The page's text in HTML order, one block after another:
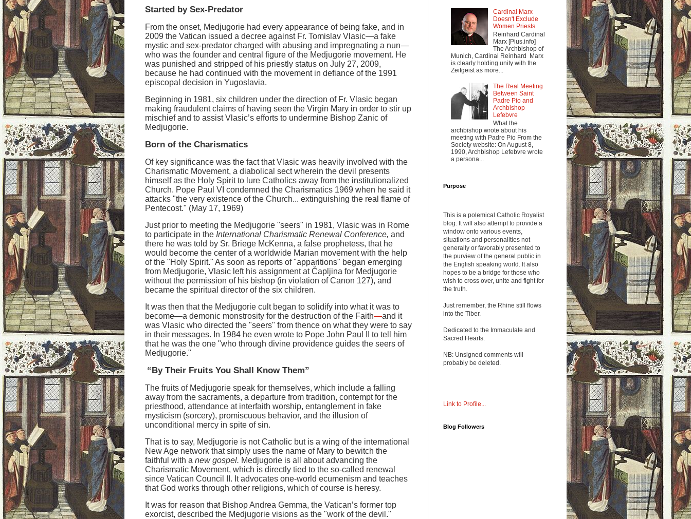
Started by Sex-Predator
From the onset, Medjugorie had every appearance of being fake, and in
2009 the Vatican issued a decree against Fr. Tomislav Vlasic—a fake
mystic and sex-predator charged with abusing and impregnating a nun—
who was the founder and central figure of the Medjugorie movement. He
was punished and stripped of his priestly status on July 27, 2009,
because he had continued with the movement in defiance of the 1991
episcopal decision in Yugoslavia.
Beginning in 1981, six children under the direction of Fr. Vlasic began
making fraudulent claims of having seen the Virgin Mary in order to stir up
mischief and to assist Vlasic’s efforts to undermine Bishop Zanic of
Medjugorie.
Born of the Charismatics
Of key significance was the fact that Vlasic was heavily involved with the
Charismatic Movement, a diabolical sect wherein the devil presents
himself as the Holy Spirit to lure Catholics away from the institutionalized
Church. Pope Paul VI condemned the Charismatics 1969 when he said it
attacks "the very existence of the Church... extinguishing the real flame of
Pentecost." (May 17, 1969)
Just prior to meeting the Medjugorie "seers" in 1981, Vlasic was in Rome
to participate in the International Charismatic Renewal Conference, and
there he was told by Sr. Briege McKenna, a false prophetess, that he
would become the center of a worldwide Marian movement with the help
of the "Holy Spirit." As soon as reports of "apparitions" began emerging
from Medjugorie, Vlasic left his assignment at Čapljina for Medjugorie
without the permission of his bishop (in violation of Canon 127), and
became the spiritual director of the six children.
It was then that the Medjugorie cult began to solidify into what it was to
become—a demonic monstrosity for the destruction of the Faith—and it
was Vlasic who directed the "seers" from thence on what they were to say
in their messages. In 1984 he even wrote to Pope John Paul II to tell him
that he was the one "who through divine providence guides the seers of
Medjugorie."
“By Their Fruits You Shall Know Them”
The fruits of Medjugorie speak for themselves, which include a falling
away from the sacraments, a departure from tradition, contempt for the
priesthood, attendance at interfaith worship, entanglement in fake
mysticism (sorcery), promiscuous behavior, and the illusion of
unconditional mercy in spite of sin.
That is to say, Medjugorie is not Catholic but is a wing of the international
New Age network that simply uses the name of Mary to bewitch the
faithful with a new gospel. Medjugorie is all about advancing the
Charismatic Movement, which is directly tied to the so-called renewal
since Vatican Council II. It advocates one-world ecumenism and teaches
that God works through other religions, which of course is heresy.
It was for reason that Bishop Andrea Gemma, the Vatican’s former top
exorcist, described the Medjugorie visions as the "work of the devil."
Cardinal Marx
Doesn't Exclude
Women Priests
Reinhard Cardinal
Marx [Pius.info]
The Archbishop of
Munich, Cardinal Reinhard Marx
is clearly holding unity with the
Zeitgeist as more...
The Real Meeting
Between Saint
Padre Pio and
Archbishop
Lefebvre
What the
archbishop wrote about his
meeting with Padre Pio From the
Society website: On August 8,
1990, Archbishop Lefebvre wrote
a persona...
Purpose
This is a polemical Catholic Royalist
blog. It will also attempt to provide a
window onto various events,
situations and personalities not
generally or favorably presented to
the purview of the general public in
the English speaking world. It also
hopes to be a bridge for those who
wish to cross over, unite and fight for
the truth.
Just remember, the Rhine still flows
into the Tiber.
Dedicated to the Immaculate and
Sacred Hearts.
NB: Unsigned comments will
probably be deleted.
Link to Profile...
Blog Followers